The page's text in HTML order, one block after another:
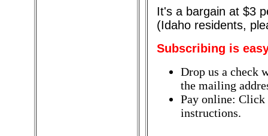
It's a bargain at $3
(Idaho residents,
Subscribing is
Drop us a check
the mailing
Pay online:
instructions.